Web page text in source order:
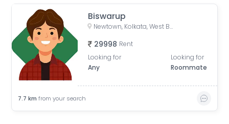
Biswarup
Newtown, Kolkata, West Bengal, India
29998 Rent
Looking for
Any
Looking for
Roommate
7.7 km from your search